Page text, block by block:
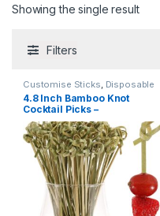
Showing the single result
Filters
Customise Sticks Disposable
Wooden Cutlery Fruit Fork
Selling,Wooden Coffee Stirrer
Wooden Toothpick
4.8 Inch Bamboo Knot
Cocktail Picks –
Biodegradable Decorative
Bamboo Skewers for
Appetizers, Drinks & Party
Snacks – Eco-Friendly
Disposable Cocktail Sticks –
Pack of 2000 Pcs for 4.8
Inch – Bar, Catering & Events
Use (Size Available – 4.8 Inch
& 6 Inch))